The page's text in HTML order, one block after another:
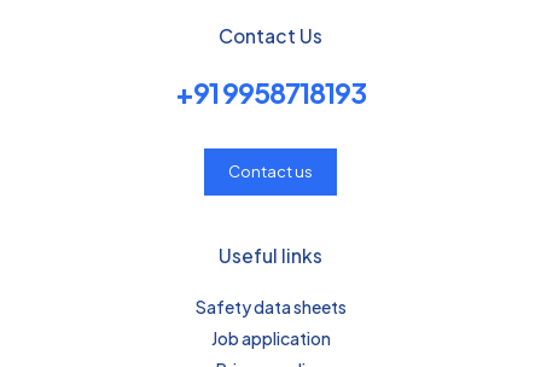
Contact Us
+91 9958718193
Contact us
Useful links
Safety data sheets
Job application